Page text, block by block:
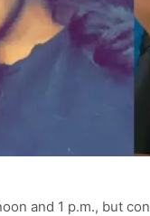
and 1 p.m., but